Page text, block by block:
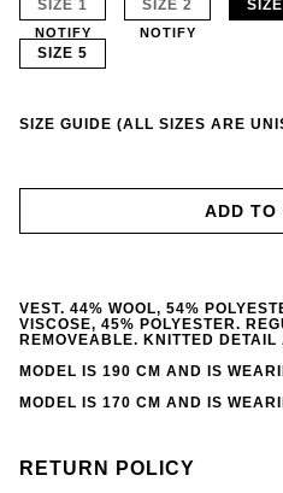
SIZE 1
NOTIFY
SIZE 2
NOTIFY
SIZE 5
SIZE GUIDE (ALL SIZES ARE
ADD TO
VEST. 44% WOOL, 54%
VISCOSE, 45% POLYESTER.
REMOVEABLE. KNITTED DETAIL
MODEL IS 190 CM AND IS
MODEL IS 170 CM AND IS
RETURN POLICY